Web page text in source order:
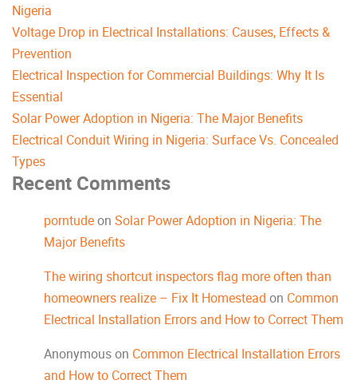
Nigeria
Voltage Drop in Electrical Installations: Causes, Effects &
Prevention
Electrical Inspection for Commercial Buildings: Why It Is
Essential
Solar Power Adoption in Nigeria: The Major Benefits
Electrical Conduit Wiring in Nigeria: Surface Vs. Concealed
Types
Recent Comments
porntudeon Solar Power Adoption in Nigeria: The
Major Benefits
The wiring shortcut inspectors flag more often than
homeowners realize – Fix It Homestead on Common
Electrical Installation Errors and How to Correct Them
Anonymouson Common Electrical Installation Errors
and How to Correct Them